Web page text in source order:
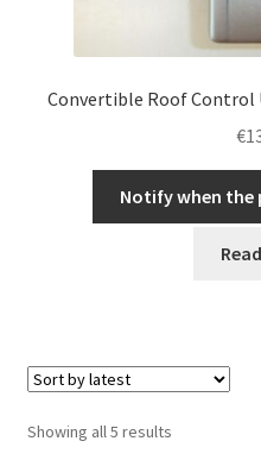
Convertible Roof Control
€
Notify when the
Showing all 5 resultsSorted